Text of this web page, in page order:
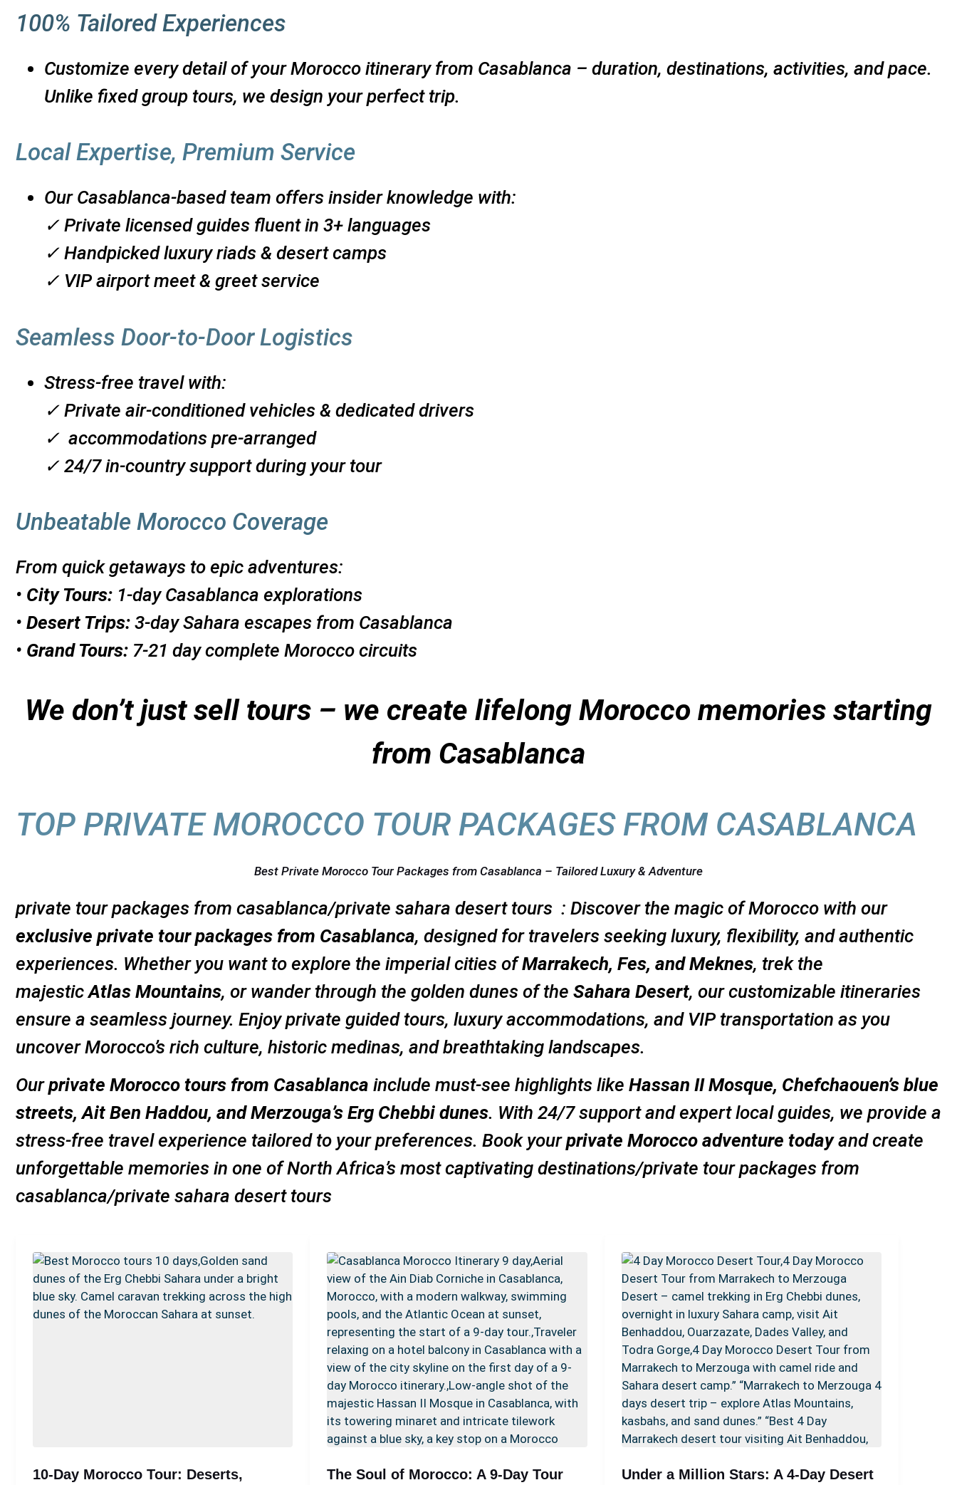
100% Tailored Experiences
Customize every detail of your Morocco itinerary from Casablanca – duration, destinations, activities, and pace.
Unlike fixed group tours, we design your perfect trip.
Local Expertise, Premium Service
Our Casablanca-based team offers insider knowledge with:
✓ Private licensed guides fluent in 3+ languages
✓ Handpicked luxury riads & desert camps
✓ VIP airport meet & greet service
Seamless Door-to-Door Logistics
Stress-free travel with:
✓ Private air-conditioned vehicles & dedicated drivers
✓ accommodations pre-arranged
✓ 24/7 in-country support during your tour
Unbeatable Morocco Coverage
From quick getaways to epic adventures:
• City Tours: 1-day Casablanca explorations
• Desert Trips: 3-day Sahara escapes from Casablanca
• Grand Tours: 7-21 day complete Morocco circuits
We don’t just sell tours – we create lifelong Morocco memories starting
from Casablanca
TOP PRIVATE MOROCCO TOUR PACKAGES FROM CASABLANCA
Best Private Morocco Tour Packages from Casablanca – Tailored Luxury & Adventure
private tour packages from casablanca/private sahara desert tours : Discover the magic of Morocco with our
exclusive private tour packages from Casablanca, designed for travelers seeking luxury, flexibility, and authentic
experiences. Whether you want to explore the imperial cities ofMarrakech, Fes, and Meknes, trek the
majesticAtlas Mountains, or wander through the golden dunes of the Sahara Desert, our customizable itineraries
ensure a seamless journey. Enjoy private guided tours, luxury accommodations, and VIP transportation as you
uncover Morocco’s rich culture, historic medinas, and breathtaking landscapes.
Ourprivate Morocco tours from Casablanca include must-see highlights like Hassan II Mosque, Chefchaouen’s blue
streets, Ait Ben Haddou, and Merzouga’s Erg Chebbi dunes. With 24/7 support and expert local guides, we provide a
stress-free travel experience tailored to your preferences. Book yourprivate Morocco adventure todayand create
unforgettable memories in one of North Africa’s most captivating destinations/private tour packages from
casablanca/private sahara desert tours
10-Day Morocco Tour: Deserts, The Soul of Morocco: A 9-Day Tour Under a Million Stars: A 4-Day Desert